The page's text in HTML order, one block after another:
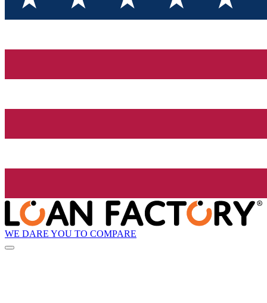
WE DARE YOU TO COMPARE